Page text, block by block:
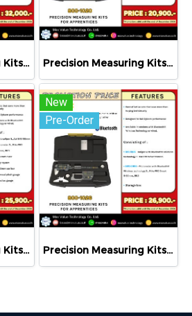
Precision Measuring Kits MODEL 800-1126 Precision Measuring Kits MODEL 800-1020
Precision Measuring Kits MODEL 800-1120
New
Pre-Order
Precision Measuring Kits MODEL 800-1026